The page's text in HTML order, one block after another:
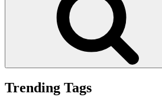
Trending Tags